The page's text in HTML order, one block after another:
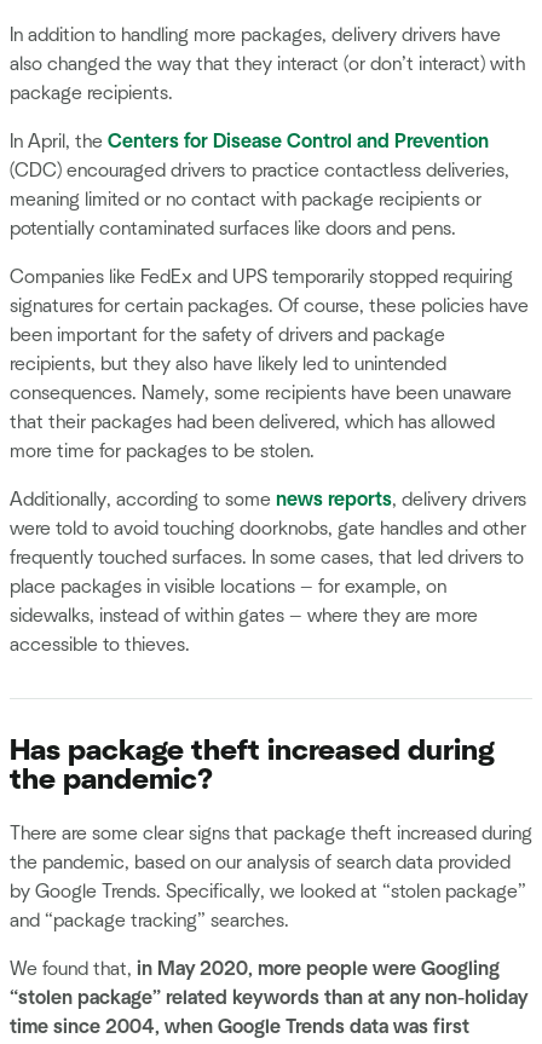
In addition to handling more packages, delivery drivers have
also changed the way that they interact (or don’t interact) with
package recipients.
In April, the Centers for Disease Control and Prevention
(CDC) encouraged drivers to practice contactless deliveries,
meaning limited or no contact with package recipients or
potentially contaminated surfaces like doors and pens.
Companies like FedEx and UPS temporarily stopped requiring
signatures for certain packages. Of course, these policies have
been important for the safety of drivers and package
recipients, but they also have likely led to unintended
consequences. Namely, some recipients have been unaware
that their packages had been delivered, which has allowed
more time for packages to be stolen.
Additionally, according to some news reports, delivery drivers
were told to avoid touching doorknobs, gate handles and other
frequently touched surfaces. In some cases, that led drivers to
place packages in visible locations — for example, on
sidewalks, instead of within gates — where they are more
accessible to thieves.
Has package theft increased during
the pandemic?
There are some clear signs that package theft increased during
the pandemic, based on our analysis of search data provided
by Google Trends. Specifically, we looked at “stolen package”
and “package tracking” searches.
We found that, in May 2020, more people were Googling
“stolen package” related keywords than at any non-holiday
time since 2004, when Google Trends data was first